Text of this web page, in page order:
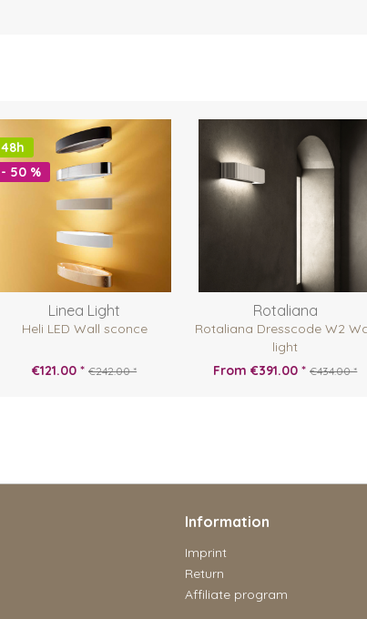
48h
- 50 %
Linea Light
Heli LED Wall sconce
€121.00 * €242.00 *
Rotaliana
Rotaliana Dresscode W2
light
From €391.00 * €434.00 *
Information
Imprint
Return
Affiliate program